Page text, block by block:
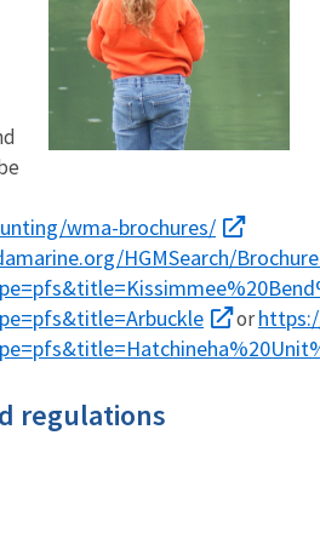
wma-brochures/
HGMSearch/
or
regulations